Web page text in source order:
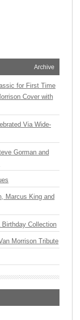
Archive
for First Time
Cover with
Via Wide-
Gorman and
Marcus King and
Collection
Morrison Tribute